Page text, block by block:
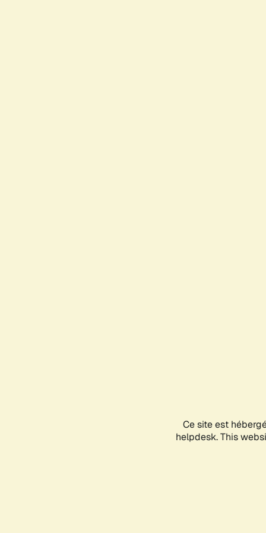
Ce site est
helpdesk. This